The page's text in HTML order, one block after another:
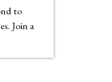
to
Join a